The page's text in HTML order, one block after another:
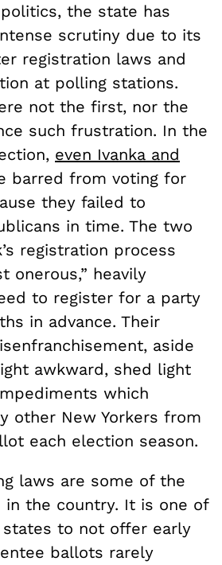
the state has
scrutiny due to its
registration laws and
at polling stations.
not the first, nor the
such frustration. In the
even Ivanka and
barred from voting for
they failed to
in time. The two
registration process
onerous,” heavily
to register for a party
in advance. Their
aside
awkward, shed light
which
other New Yorkers from
each election season.
laws are some of the
the country. It is one of
to not offer early
ballots rarely